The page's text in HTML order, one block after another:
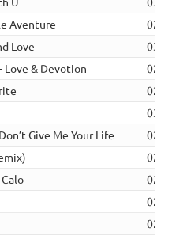
Aventure
Love
Love & Devotion
Give Me Your Life